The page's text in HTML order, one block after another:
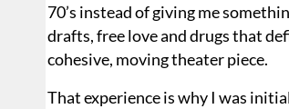
70’s instead of giving me
drafts, free love and drugs that
cohesive, moving theater piece.
That experience is why I was